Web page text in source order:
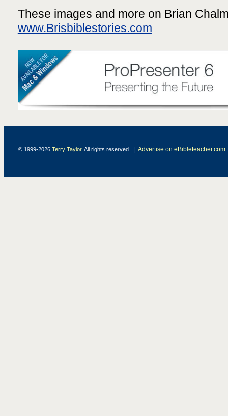
These images and more on Brian
www.Brisbiblestories.com
© 1999-2026 Terry Taylor. All rights reserved. Advertise on eBibleteacher.com